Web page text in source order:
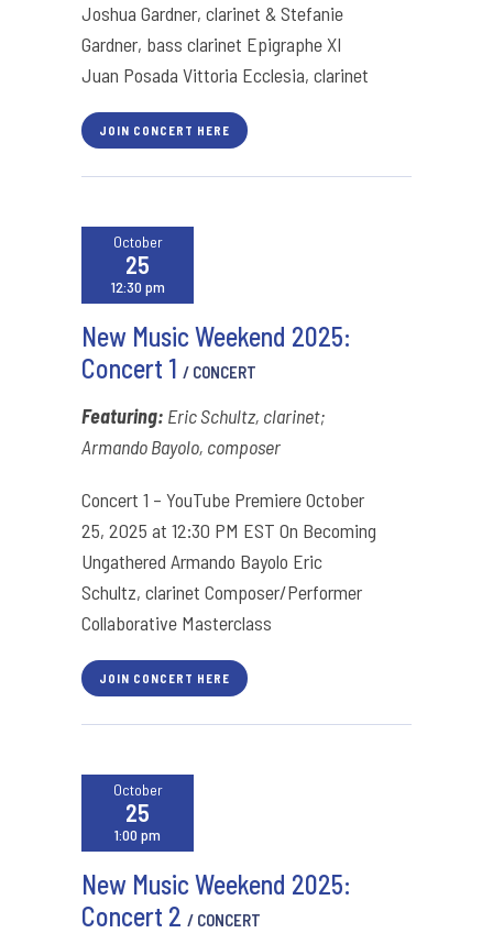
Joshua Gardner, clarinet & Stefanie
Gardner, bass clarinet Epigraphe XI
Juan Posada Vittoria Ecclesia, clarinet
JOIN CONCERT HERE
October
25
12:30 pm
New Music Weekend 2025:
Concert 1 / CONCERT
Featuring: Eric Schultz, clarinet;
Armando Bayolo, composer
Concert 1 – YouTube Premiere October
25, 2025 at 12:30 PM EST On Becoming
Ungathered Armando Bayolo Eric
Schultz, clarinet Composer/Performer
Collaborative Masterclass
JOIN CONCERT HERE
October
25
1:00 pm
New Music Weekend 2025:
Concert 2 / CONCERT